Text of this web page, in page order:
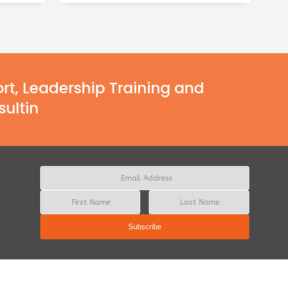
Leadership Training and